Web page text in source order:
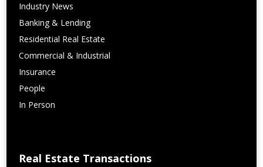
Industry News
Banking & Lending
Residential Real Estate
Commercial & Industrial
Insurance
People
In Person
Real Estate Transactions